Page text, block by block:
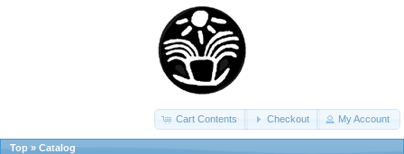
Cart Contents Checkout My Account
Top » Catalog